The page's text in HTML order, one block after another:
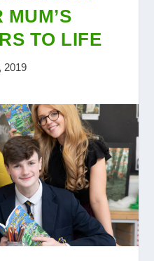
MUM’S
TO LIFE
2019